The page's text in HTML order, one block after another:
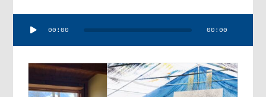
Player
00:00 00:00